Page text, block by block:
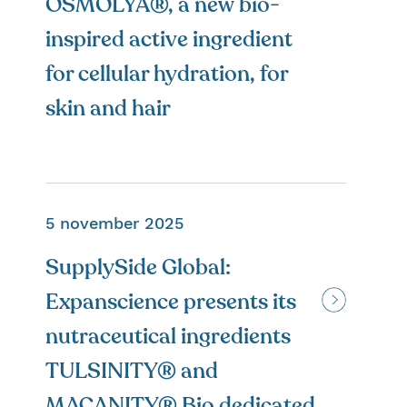
inspired active ingredient
for cellular hydration, for
skin and hair
5 november 2025
SupplySide Global:
Expanscience presents its
nutraceutical ingredients
TULSINITY® and